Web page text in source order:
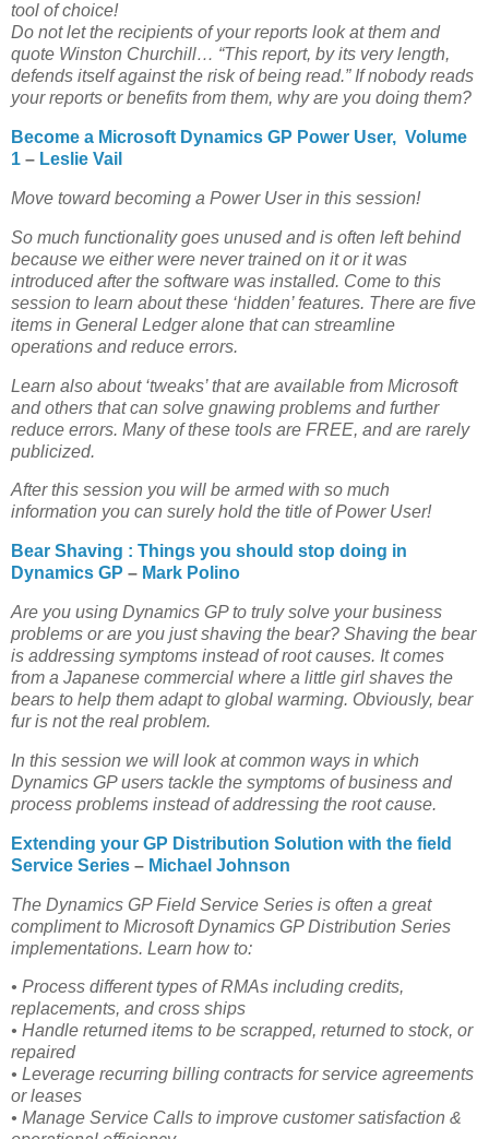
tool of choice!
Do not let the recipients of your reports look at them and
quote Winston Churchill… “This report, by its very length,
defends itself against the risk of being read.” If nobody reads
your reports or benefits from them, why are you doing them?
Become a Microsoft Dynamics GP Power User, Volume
1 – Leslie Vail
Move toward becoming a Power User in this session!
So much functionality goes unused and is often left behind
because we either were never trained on it or it was
introduced after the software was installed. Come to this
session to learn about these ‘hidden’ features. There are five
items in General Ledger alone that can streamline
operations and reduce errors.
Learn also about ‘tweaks’ that are available from Microsoft
and others that can solve gnawing problems and further
reduce errors. Many of these tools are FREE, and are rarely
publicized.
After this session you will be armed with so much
information you can surely hold the title of Power User!
Bear Shaving : Things you should stop doing in
Dynamics GP – Mark Polino
Are you using Dynamics GP to truly solve your business
problems or are you just shaving the bear? Shaving the bear
is addressing symptoms instead of root causes. It comes
from a Japanese commercial where a little girl shaves the
bears to help them adapt to global warming. Obviously, bear
fur is not the real problem.
In this session we will look at common ways in which
Dynamics GP users tackle the symptoms of business and
process problems instead of addressing the root cause.
Extending your GP Distribution Solution with the field
Service Series – Michael Johnson
The Dynamics GP Field Service Series is often a great
compliment to Microsoft Dynamics GP Distribution Series
implementations. Learn how to:
• Process different types of RMAs including credits,
replacements, and cross ships
• Handle returned items to be scrapped, returned to stock, or
repaired
• Leverage recurring billing contracts for service agreements
or leases
• Manage Service Calls to improve customer satisfaction &